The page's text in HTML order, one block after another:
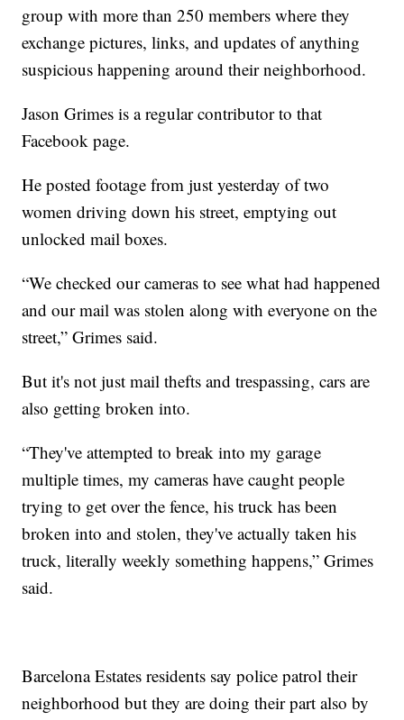
group with more than 250 members where they
exchange pictures, links, and updates of anything
suspicious happening around their neighborhood.
Jason Grimes is a regular contributor to that
Facebook page.
He posted footage from just yesterday of two
women driving down his street, emptying out
unlocked mail boxes.
“We checked our cameras to see what had happened
and our mail was stolen along with everyone on the
street,” Grimes said.
But it's not just mail thefts and trespassing, cars are
also getting broken into.
“They've attempted to break into my garage
multiple times, my cameras have caught people
trying to get over the fence, his truck has been
broken into and stolen, they've actually taken his
truck, literally weekly something happens,” Grimes
said.
Barcelona Estates residents say police patrol their
neighborhood but they are doing their part also by